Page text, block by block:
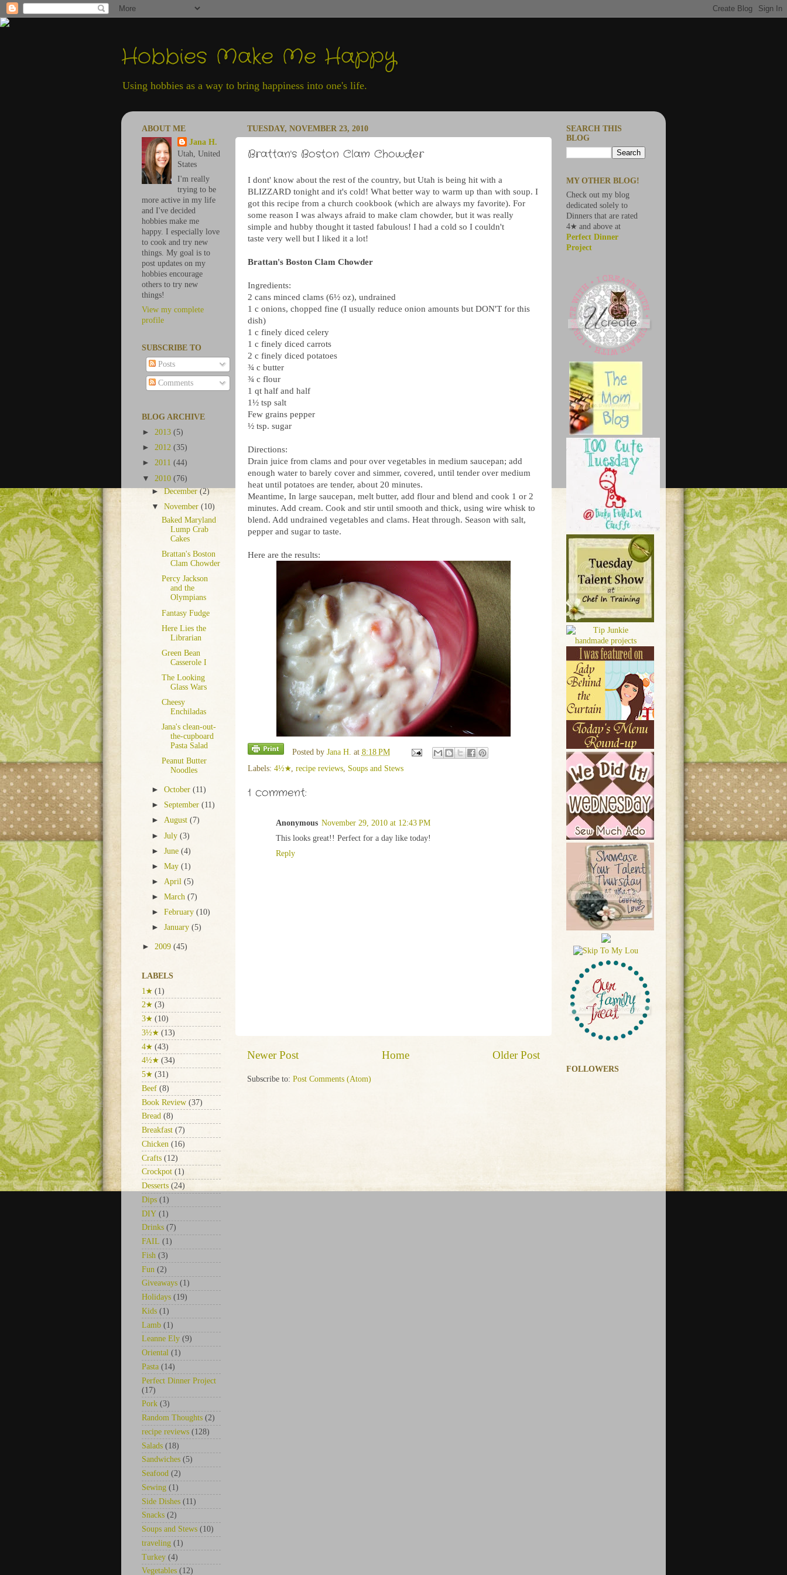
Hobbies Make Me Happy
Using hobbies as a way to bring happiness into one's life.
TUESDAY, NOVEMBER 23, 2010
Brattan's Boston Clam Chowder
I dont' know about the rest of the country, but Utah is being hit with a
BLIZZARD tonight and it's cold! What better way to warm up than with soup. I
got this recipe from a church cookbook (which are always my favorite). For
some reason I was always afraid to make clam chowder, but it was really
simple and hubby thought it tasted fabulous! I had a cold so I couldn't
taste very well but I liked it a lot!
Brattan's Boston Clam Chowder
Ingredients:
2 cans minced clams (6½ oz), undrained
1 c onions, chopped fine (I usually reduce onion amounts but DON'T for this
dish)
1 c finely diced celery
1 c finely diced carrots
2 c finely diced potatoes
¾ c butter
¾ c flour
1 qt half and half
1½ tsp salt
Few grains pepper
½ tsp. sugar
Directions:
Drain juice from clams and pour over vegetables in medium saucepan; add
enough water to barely cover and simmer, covered, until tender over medium
heat until potatoes are tender, about 20 minutes.
Meantime, In large saucepan, melt butter, add flour and blend and cook 1 or 2
minutes. Add cream. Cook and stir until smooth and thick, using wire whisk to
blend. Add undrained vegetables and clams. Heat through. Season with salt,
pepper and sugar to taste.
Here are the results:
Posted by Jana H. at 8:18 PM
Labels: 4½★, recipe reviews, Soups and Stews
1 comment:
Anonymous November 29, 2010 at 12:43 PM
This looks great!! Perfect for a day like today!
Reply
Newer Post Older Post
Home
Subscribe to: Post Comments (Atom)
ABOUT ME
Jana H.
Utah, United
States
I'm really
trying to be
more active in my life
and I've decided
hobbies make me
happy. I especially love
to cook and try new
things. My goal is to
post updates on my
hobbies encourage
others to try new
things!
View my complete
profile
SUBSCRIBE TO
Posts
Comments
BLOG ARCHIVE
► 2013 (5)
► 2012 (35)
► 2011 (44)
▼ 2010 (76)
►December(2)
▼November(10)
Baked Maryland
Lump Crab
Cakes
Brattan's Boston
Clam Chowder
Percy Jackson
and the
Olympians
Fantasy Fudge
Here Lies the
Librarian
Green Bean
Casserole I
The Looking
Glass Wars
Cheesy
Enchiladas
Jana's clean-out-
the-cupboard
Pasta Salad
Peanut Butter
Noodles
►October(11)
► September(11)
►August(7)
►July(3)
►June(4)
►May(1)
► April(5)
►March(7)
►February(10)
►January(5)
► 2009 (45)
LABELS
1★ (1)
2★ (3)
3★ (10)
3½★ (13)
4★ (43)
4½★ (34)
5★ (31)
Beef (8)
Book Review (37)
Bread (8)
Breakfast (7)
Chicken (16)
Crafts (12)
Crockpot (1)
Desserts (24)
Dips (1)
DIY (1)
Drinks (7)
FAIL (1)
Fish (3)
Fun (2)
Giveaways (1)
Holidays (19)
Kids (1)
Lamb (1)
Leanne Ely (9)
Oriental (1)
Pasta (14)
Perfect Dinner Project
(17)
Pork (3)
Random Thoughts (2)
recipe reviews (128)
Salads (18)
Sandwiches (5)
Seafood (2)
Sewing (1)
Side Dishes (11)
Snacks (2)
Soups and Stews (10)
traveling (1)
Turkey (4)
Vegetables (12)
SEARCH THIS
BLOG
MY OTHER BLOG!
Check out my blog
dedicated solely to
Dinners that are rated
4★ and above at
Perfect Dinner
Project
FOLLOWERS